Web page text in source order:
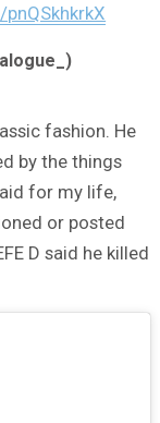
fashion. He
by the things
for my life,
or posted
D said he killed